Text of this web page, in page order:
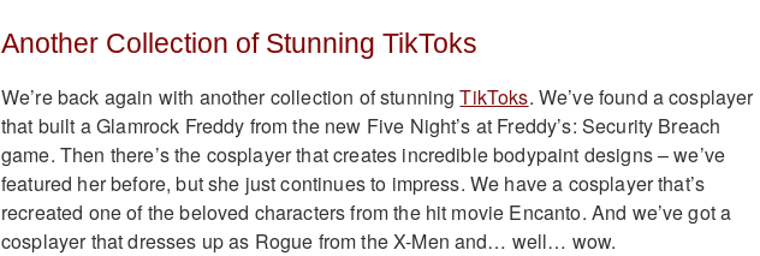
Another Collection of Stunning TikToks
We’re back again with another collection of stunningTikToks. We’ve found a cosplayer
that built a Glamrock Freddy from the new Five Night’s at Freddy’s: Security Breach
game. Then there’s the cosplayer that creates incredible bodypaint designs – we’ve
featured her before, but she just continues to impress. We have a cosplayer that’s
recreated one of the beloved characters from the hit movie Encanto. And we’ve got a
cosplayer that dresses up as Rogue from the X-Men and… well… wow.